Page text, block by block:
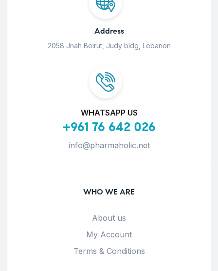
Address
2058 Jnah Beirut, Judy bldg, Lebanon
WHATSAPP US
+961 76 642 026
info@pharmaholic.net
WHO WE ARE
About us
My Account
Terms & Conditions